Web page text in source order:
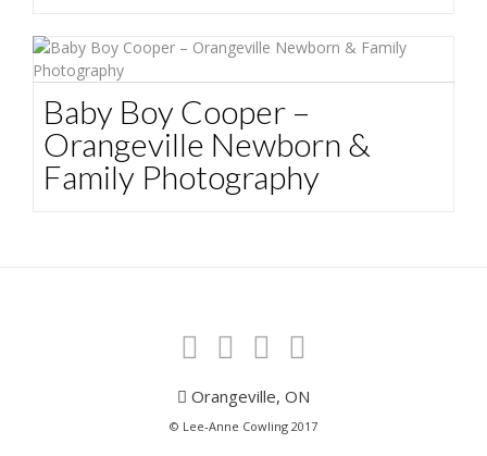
Baby Boy Cooper –
Orangeville Newborn &
Family Photography
Orangeville, ON
© Lee-Anne Cowling 2017